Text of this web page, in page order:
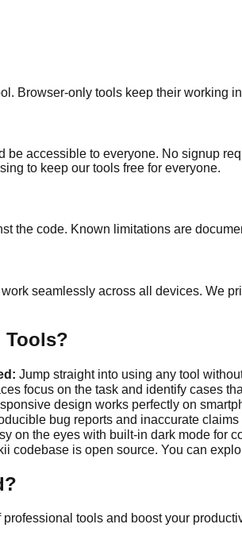
Browser-only tools keep their working
be accessible to everyone. No signup
to keep our tools free for everyone.
the code. Known limitations are
seamlessly across all devices. We
Tools?
Jump straight into using any tool
focus on the task and identify cases
design works perfectly on
bug reports and inaccurate
on the eyes with built-in dark mode for
codebase is open source. You can
tools and boost your